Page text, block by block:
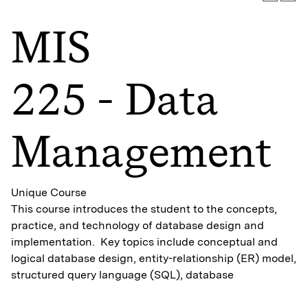
MIS
225 - Data
Management
Unique Course
This course introduces the student to the concepts,
practice, and technology of database design and
implementation. Key topics include conceptual and
logical database design, entity-relationship (ER) model,
structured query language (SQL), database